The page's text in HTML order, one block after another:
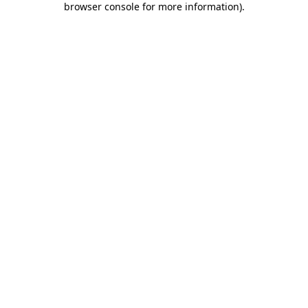
browser console for more information).